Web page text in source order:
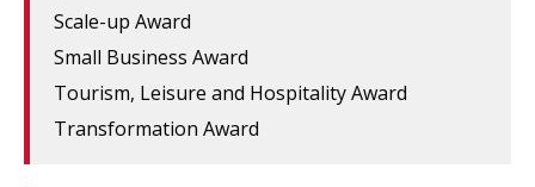
Scale-up Award
Small Business Award
Tourism, Leisure and Hospitality Award
Transformation Award